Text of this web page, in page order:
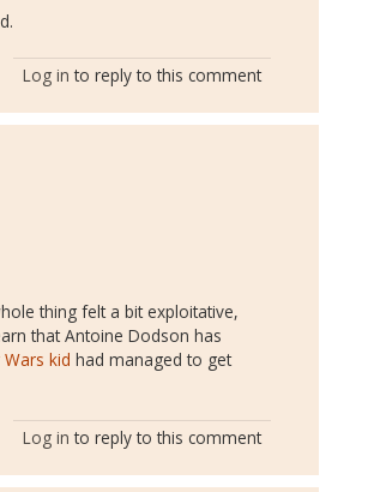
Log in to reply to this comment
thing felt a bit exploitative,
that Antoine Dodson has
Wars kid had managed to get
Log in to reply to this comment